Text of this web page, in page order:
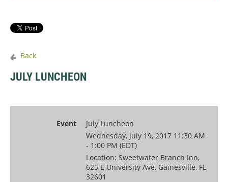
Back
JULY LUNCHEON
Event
July Luncheon
Wednesday, July 19, 2017 11:30 AM
- 1:00 PM (EDT)
Location: Sweetwater Branch Inn,
625 E University Ave, Gainesville, FL,
32601